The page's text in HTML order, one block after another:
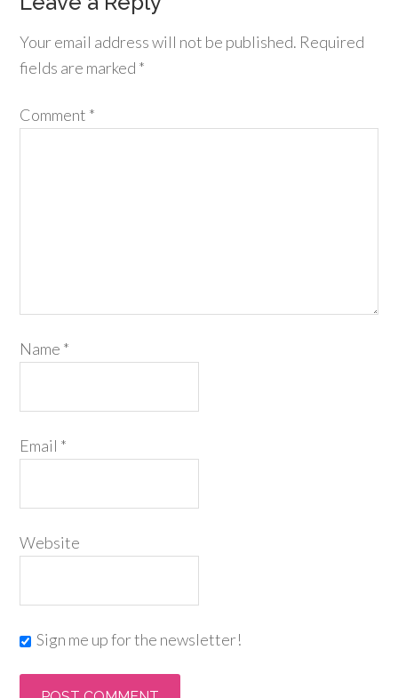
Your email address will not be published. Required
fields are marked *
Comment *
Name *
Email *
Website
Sign me up for the newsletter!